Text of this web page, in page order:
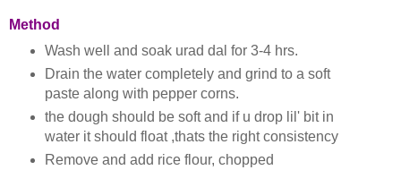
Method
Wash well and soak urad dal for 3-4 hrs.
Drain the water completely and grind to a soft
paste along with pepper corns.
the dough should be soft and if u drop lil' bit in
water it should float ,thats the right consistency
Remove and add rice flour, chopped